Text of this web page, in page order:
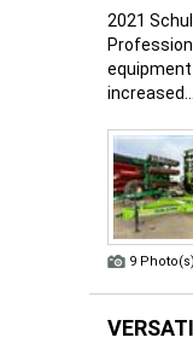
2021
increased...
9 Photo(s)